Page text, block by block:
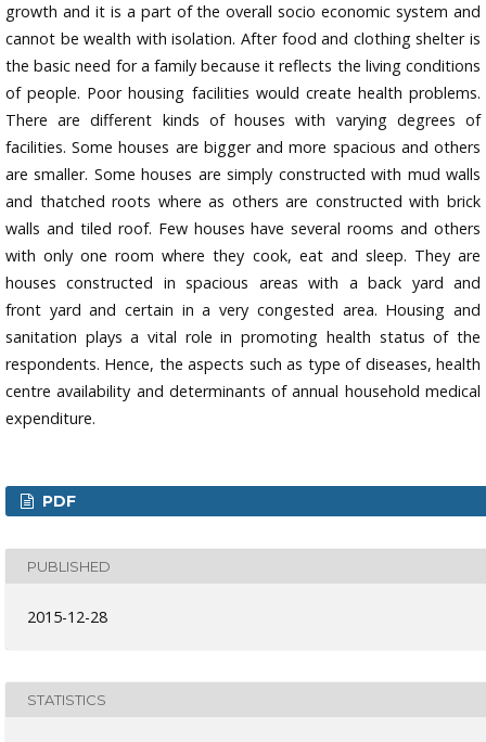
growth and it is a part of the overall socio economic system and
cannot be wealth with isolation. After food and clothing shelter is
the basic need for a family because it reflects the living conditions
of people. Poor housing facilities would create health problems.
There are different kinds of houses with varying degrees of
facilities. Some houses are bigger and more spacious and others
are smaller. Some houses are simply constructed with mud walls
and thatched roots where as others are constructed with brick
walls and tiled roof. Few houses have several rooms and others
with only one room where they cook, eat and sleep. They are
houses constructed in spacious areas with a back yard and
front yard and certain in a very congested area. Housing and
sanitation plays a vital role in promoting health status of the
respondents. Hence, the aspects such as type of diseases, health
centre availability and determinants of annual household medical
expenditure.
PDF
PUBLISHED
2015-12-28
STATISTICS